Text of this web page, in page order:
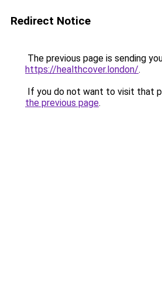
Redirect Notice
The previous page is sending
https://healthcover.london/.
If you do not want to visit that
the previous page.